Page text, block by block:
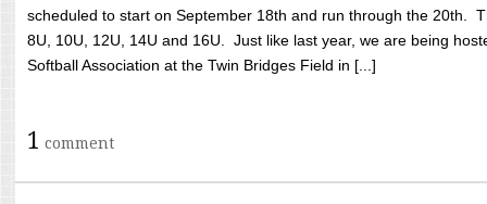
scheduled to start on September 18th and run through the 20th.
8U, 10U, 12U, 14U and 16U. Just like last year, we are being
Softball Association at the Twin Bridges Field in [...]
1 comment